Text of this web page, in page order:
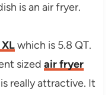
is an air fryer.
which is 5.8 QT.
sized air fryer
really attractive. It